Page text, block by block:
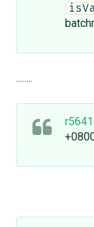
........
r5641